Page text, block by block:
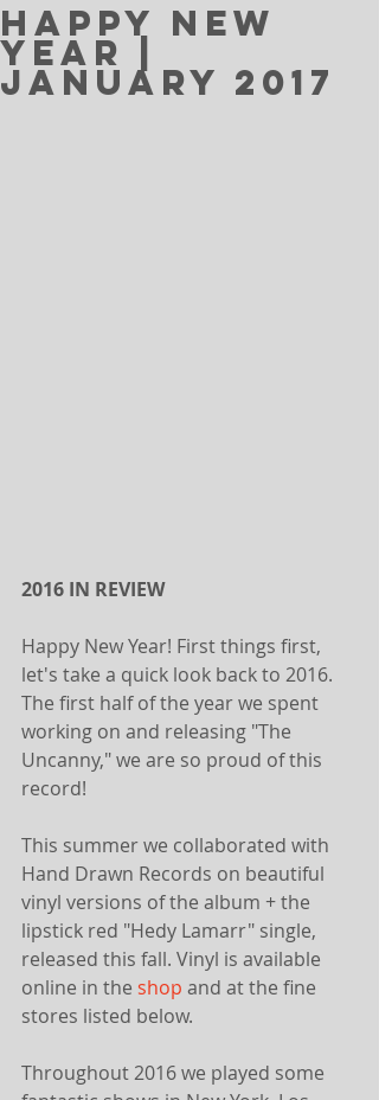
Happy New
Year |
January 2017
2016 IN REVIEW
Happy New Year! First things first,
let's take a quick look back to 2016.
The first half of the year we spent
working on and releasing "The
Uncanny," we are so proud of this
record!
This summer we collaborated with
Hand Drawn Records on beautiful
vinyl versions of the album + the
lipstick red "Hedy Lamarr" single,
released this fall. Vinyl is available
online in the shop and at the fine
stores listed below.
Throughout 2016 we played some